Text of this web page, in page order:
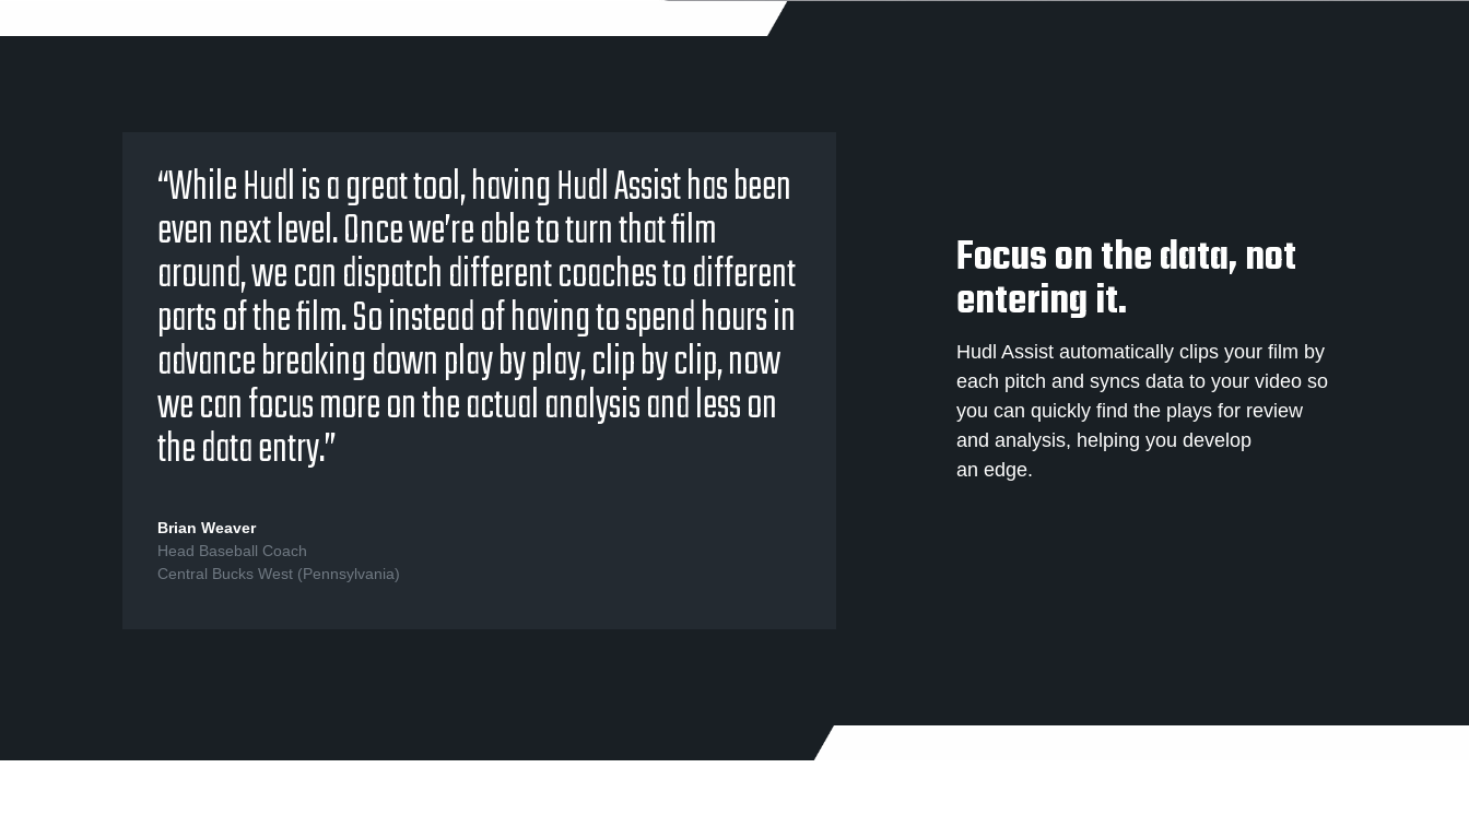
“While Hudl is a great tool, having Hudl Assist has been
even next level. Once we’re able to turn that film
around, we can dispatch different coaches to different
parts of the film. So instead of having to spend hours in
advance breaking down play by play, clip by clip, now
we can focus more on the actual analysis and less on
the data entry.”
Brian Weaver
Head Baseball Coach
Central Bucks West (Pennsylvania)
Focus on the data, not
entering it.
Hudl Assist automatically clips your film by
each pitch and syncs data to your video so
you can quickly find the plays for review
and analysis, helping you develop
an edge.